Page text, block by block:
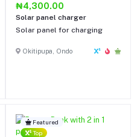
₦4,300.00
Solar panel charger
Solar panel for charging
Okitipupa, Ondo
Featured
Top